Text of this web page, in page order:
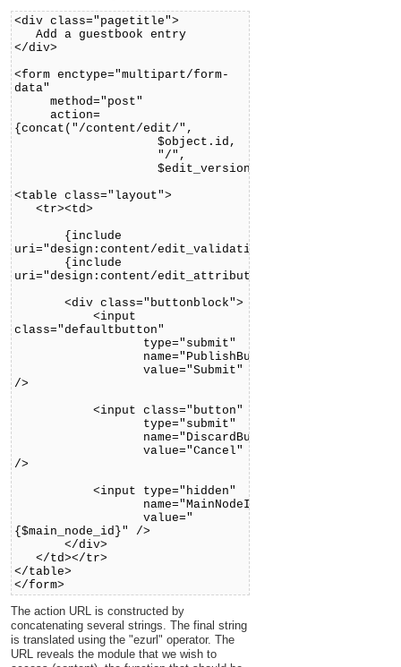
<div class="pagetitle">
Add a guestbook entry
</div>
<form enctype="multipart/form-
data"
method="post"
action=
{concat("/content/edit/",
$object.id,
"/",
$edit_version)|ezurl}>
<table class="layout">
<tr><td>
{include
uri="design:content/edit_validation.tpl"}
{include
uri="design:content/edit_attribute.tpl"}
<div class="buttonblock">
<input
class="defaultbutton"
type="submit"
name="PublishButton"
value="Submit"
/>
<input class="button"
type="submit"
name="DiscardButton"
value="Cancel"
/>
<input type="hidden"
name="MainNodeID"
value="
{$main_node_id}" />
</div>
</td></tr>
</table>
</form>
The action URL is constructed by
concatenating several strings. The final string
is translated using the "ezurl" operator. The
URL reveals the module that we wish to